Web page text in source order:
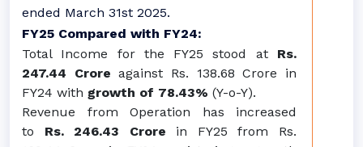
ended March 31st 2025.
FY25 Compared with FY24:
Total Income for the FY25 stood at Rs.
247.44 Crore against Rs. 138.68 Crore in
FY24 with growth of 78.43% (Y-o-Y).
Revenue from Operation has increased
to Rs. 246.43 Crore in FY25 from Rs.